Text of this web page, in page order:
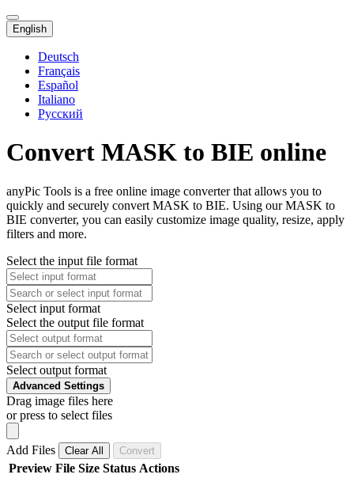
English
Deutsch
Français
Español
Italiano
Русский
Convert MASK to BIE online
anyPic Tools is a free online image converter that allows you to
quickly and securely convert MASK to BIE. Using our MASK to
BIE converter, you can easily customize image quality, resize, apply
filters and more.
Select the input file format
Select input format
Select the output file format
Select output format
Advanced Settings
Drag image files here
or press to select files
Add Files Clear All Convert
Preview File Size Status Actions